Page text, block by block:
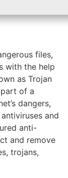
files,
with the help
as Trojan
of a
dangers,
and
anti-
and remove
trojans,